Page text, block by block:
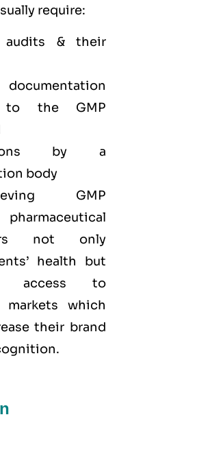
require:
audits & their
documentation
to the GMP
by a
body
GMP
not only
health but
access to
markets which
their brand